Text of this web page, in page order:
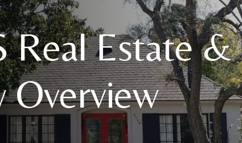
Real Estate &
Overview